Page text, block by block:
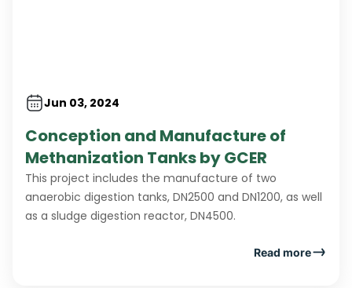
Jun 03, 2024
Conception and Manufacture of
Methanization Tanks by GCER
This project includes the manufacture of two
anaerobic digestion tanks, DN2500 and DN1200, as well
as a sludge digestion reactor, DN4500.
Read more